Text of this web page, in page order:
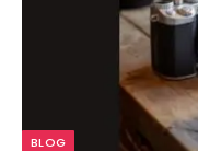
BLOG